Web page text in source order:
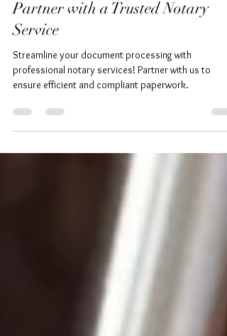
Why Insurance Companies Should
Partner with a Trusted Notary
Service
Streamline your document processing with
ensure efficient and compliant paperwork.